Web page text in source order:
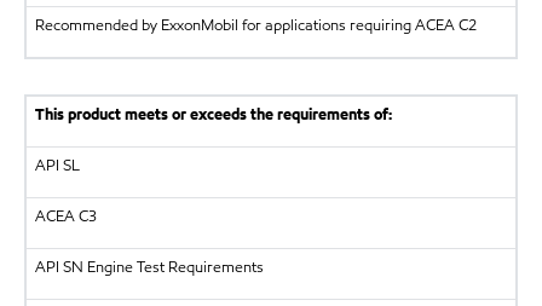
Recommended by ExxonMobil for applications requiring ACEA C2
This product meets or exceeds the requirements of:
API SL
ACEA C3
API SN Engine Test Requirements